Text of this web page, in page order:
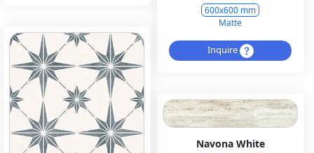
600x600 mm
Matte
Inquire
Navona White